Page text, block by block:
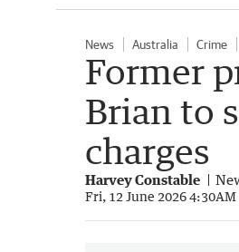
News Australia Crime
Former
Brian to
charges
Harvey Constable
Fri, 12 June 2026 4:30AM